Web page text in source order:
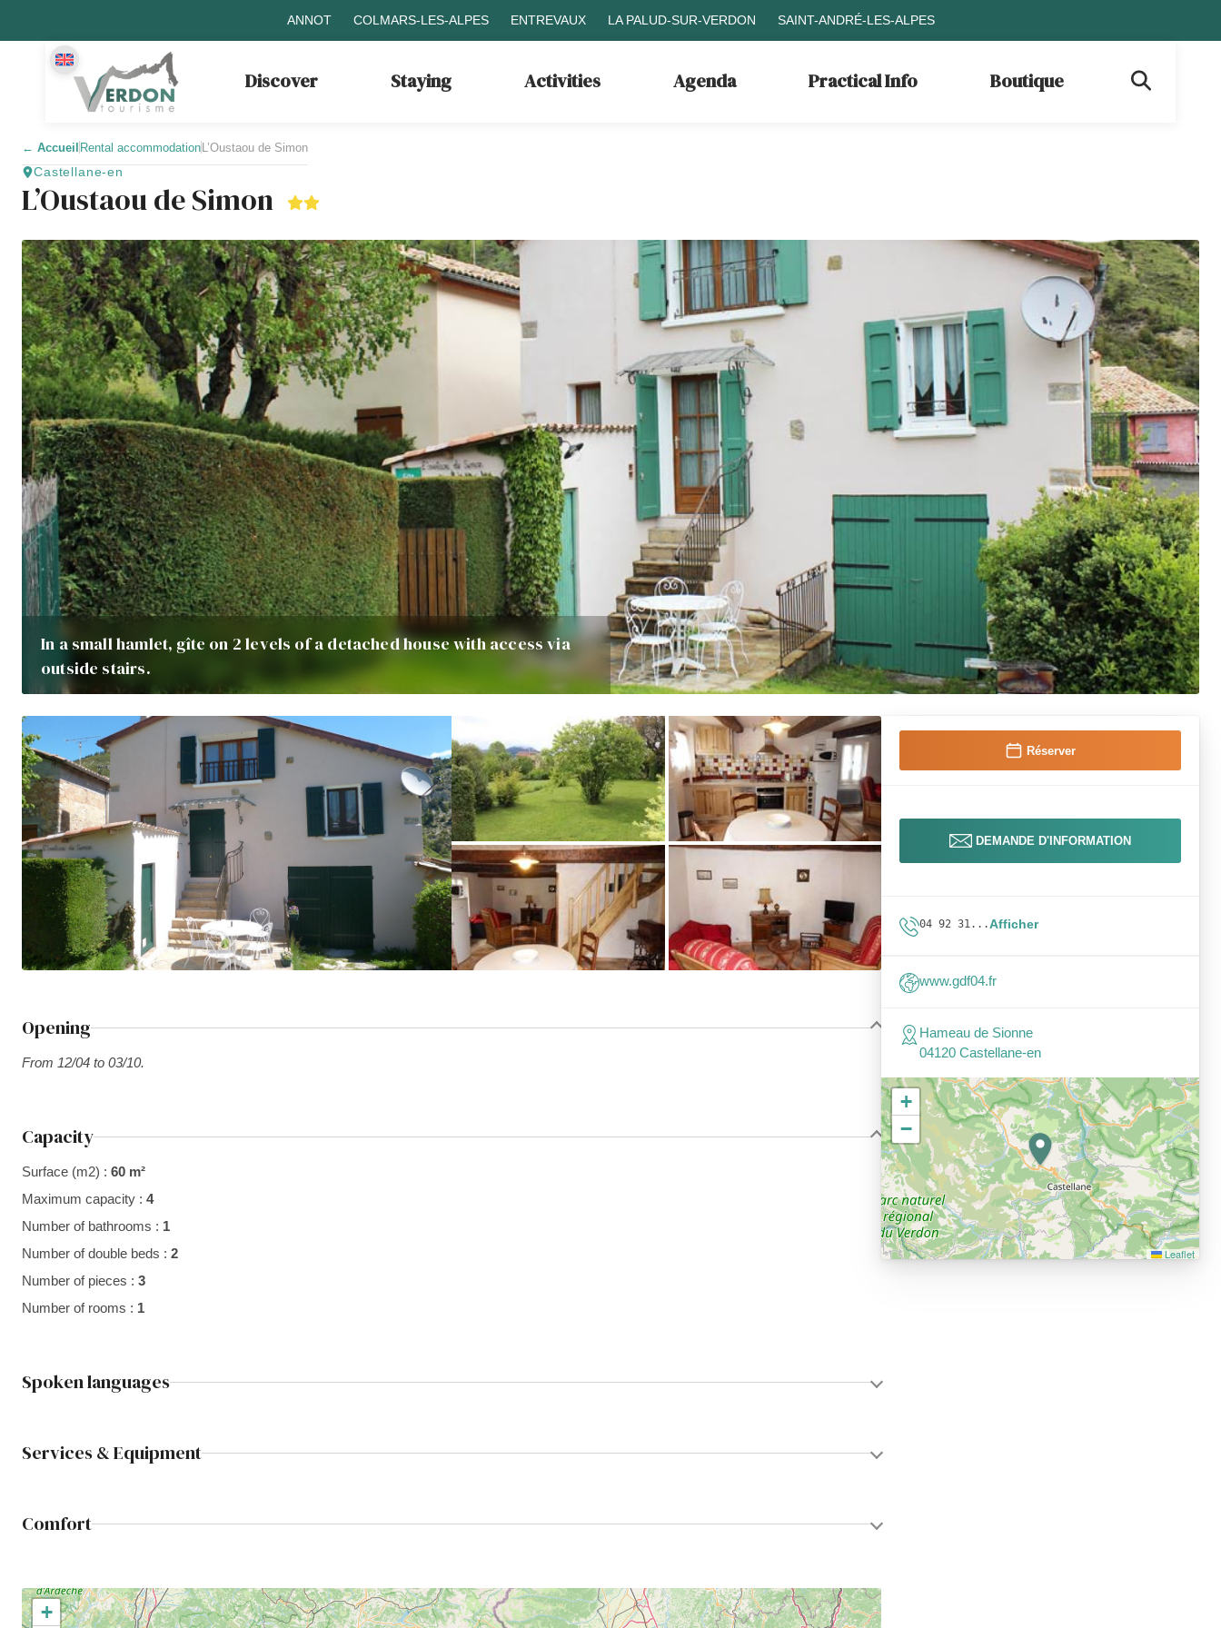
ANNOT COLMARS-LES-ALPES ENTREVAUX LA PALUD-SUR-VERDON SAINT-ANDRÉ-LES-ALPES
Discover Staying Activities Agenda Practical Info Boutique
← Accueil Rental accommodationL’Oustaou de Simon
Castellane-en
L’Oustaou de Simon
In a small hamlet, gîte on 2 levels of a detached house with access via
outside stairs.
Opening
From 12/04 to 03/10.
Capacity
Surface (m2) : 60 m²
Maximum capacity : 4
Number of bathrooms : 1
Number of double beds : 2
Number of pieces : 3
Number of rooms : 1
Spoken languages
Services & Equipment
Comfort
+
Réserver
DEMANDE D'INFORMATION
04 92 31...Afficher
www.gdf04.fr
Hameau de Sionne
04120 Castellane-en
+
−
Leaflet